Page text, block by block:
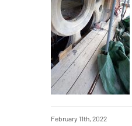
February 11th, 2022